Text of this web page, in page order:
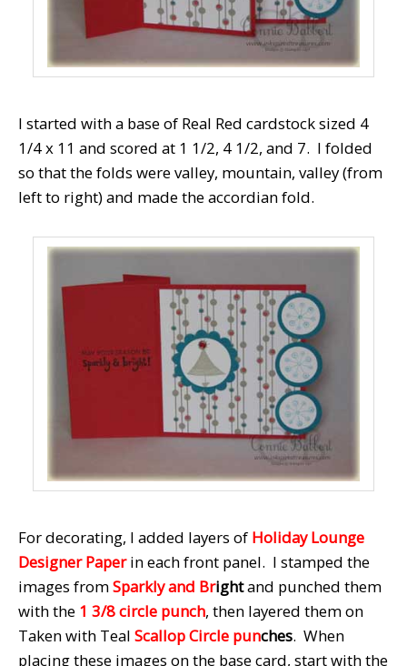
I started with a base of Real Red cardstock sized 4
1/4 x 11 and scored at 1 1/2, 4 1/2, and 7. I folded
so that the folds were valley, mountain, valley (from
left to right) and made the accordian fold.
For decorating, I added layers of Holiday Lounge
Designer Paper in each front panel. I stamped the
images fromSparkly and Brightand punched them
with the 1 3/8 circle punch, then layered them on
Taken with Teal Scallop Circle punches. When
placing these images on the base card, start with the